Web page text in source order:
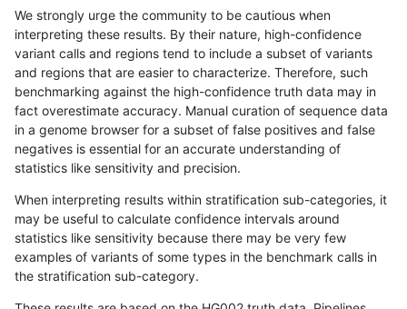
«12...17091710171117121713171417151716 1717 ...17201721»
gduggal-snapfb SNP tv
gduggal-snapfb SNP tv
gduggal-snapfb SNP tv
gduggal-snapfb SNP tv
gduggal-snapfb SNP tv map_l150_m0_e0
We strongly urge the community to be cautious when
interpreting these results. By their nature, high-confidence
variant calls and regions tend to include a subset of variants
and regions that are easier to characterize. Therefore, such
benchmarking against the high-confidence truth data may in
fact overestimate accuracy. Manual curation of sequence data
in a genome browser for a subset of false positives and false
negatives is essential for an accurate understanding of
statistics like sensitivity and precision.
When interpreting results within stratification sub-categories, it
may be useful to calculate confidence intervals around
statistics like sensitivity because there may be very few
examples of variants of some types in the benchmark calls in
the stratification sub-category.